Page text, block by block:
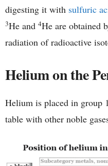
digesting it with sulfuric
3He and 4He are obtained
radiation of radioactive
Helium on the
Helium is placed in group
table with other noble